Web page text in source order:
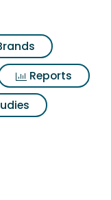
Reports